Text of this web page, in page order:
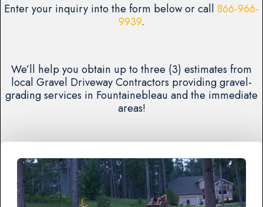
Enter your inquiry into the form below or call 866-966-
9939.
We’ll help you obtain up to three (3) estimates from
local Gravel Driveway Contractors providing gravel-
grading services in Fountainebleau and the immediate
areas!